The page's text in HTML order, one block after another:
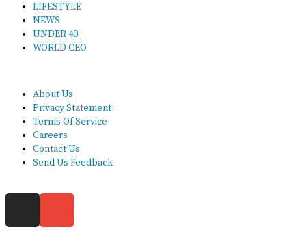
LIFESTYLE
NEWS
UNDER 40
WORLD CEO
About Us
Privacy Statement
Terms Of Service
Careers
Contact Us
Send Us Feedback